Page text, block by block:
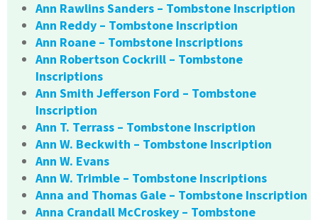
Ann Rawlins Sanders – Tombstone Inscription
Ann Reddy – Tombstone Inscription
Ann Roane – Tombstone Inscriptions
Ann Robertson Cockrill – Tombstone
Inscriptions
Ann Smith Jefferson Ford – Tombstone
Inscription
Ann T. Terrass – Tombstone Inscription
Ann W. Beckwith – Tombstone Inscription
Ann W. Evans
Ann W. Trimble – Tombstone Inscriptions
Anna and Thomas Gale – Tombstone Inscription
Anna Crandall McCroskey – Tombstone